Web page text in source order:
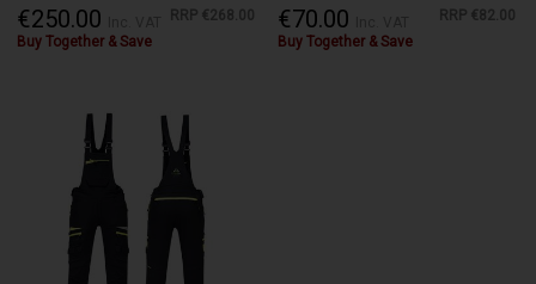
€250.00 RRP €268.00
Buy Together & Save
€70.00 RRP €82.00
Buy Together & Save